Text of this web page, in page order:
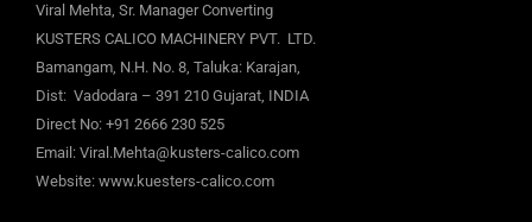
Viral Mehta, Sr. Manager Converting
KUSTERS CALICO MACHINERY PVT. LTD.
Bamangam, N.H. No. 8, Taluka: Karajan,
Dist: Vadodara – 391 210 Gujarat, INDIA
Direct No: +91 2666 230 525
Email: Viral.Mehta@kusters-calico.com
Website: www.kuesters-calico.com